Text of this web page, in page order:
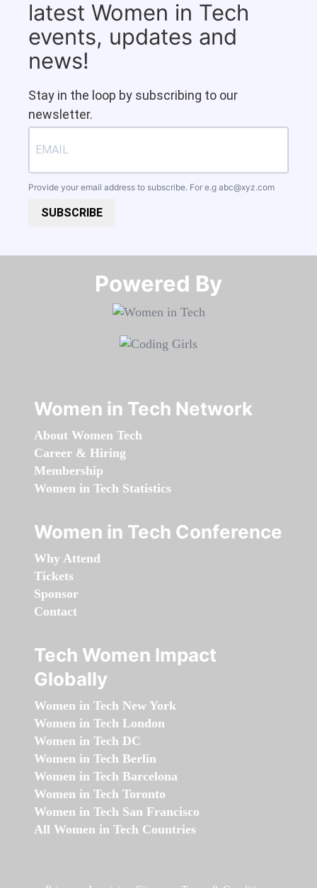
latest Women in Tech
events, updates and
news!
Stay in the loop by subscribing to our
newsletter.
Provide your email address to subscribe. For e.g abc@xyz.com
SUBSCRIBE
Powered By​​​​​​​
Women in Tech Network
About Women Tech
Career & Hiring
Membership
Women in Tech Statistics
Women in Tech Conference
Why Attend
Tickets
Sponsor
Contact
Tech Women Impact
Globally
Women in Tech New York
Women in Tech London
Women in Tech DC
Women in Tech Berlin
Women in Tech Barcelona
Women in Tech Toronto
Women in Tech San Francisco
All Women in Tech Countries